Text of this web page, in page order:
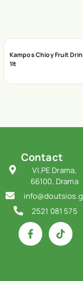
Kampos Chioy Fruit
1lt
Contact
VI.PE Drama,
66100, Drama
2521 081 575